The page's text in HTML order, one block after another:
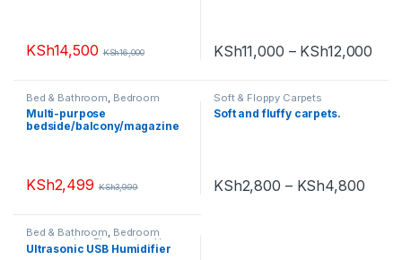
KSh14,500 KSh16,000 KSh11,000 – KSh12,000
Bed & Bathroom Bedroom
accessories Book Shelves
Chest of Drawers
Home Appliances,Living Room
Multi-purpose
bedside/balcony/magazine
KSh2,499 KSh3,999
Soft & Floppy Carpets
Soft and fluffy carpets.
KSh2,800 – KSh4,800
Bed & Bathroom, Bedroom
accessories,Electronics,Home
Appliances, Living Room,Small
Ultrasonic USB Humidifier